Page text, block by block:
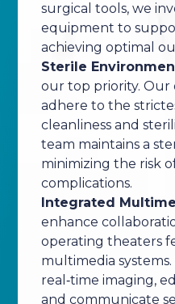
surgical tools, we
equipment to
achieving optimal
Sterile
our top priority.
adhere to the
cleanliness and
team maintains a
minimizing the risk
complications.
Integrated
enhance
operating theaters
multimedia
real‑time imaging,
and communicate